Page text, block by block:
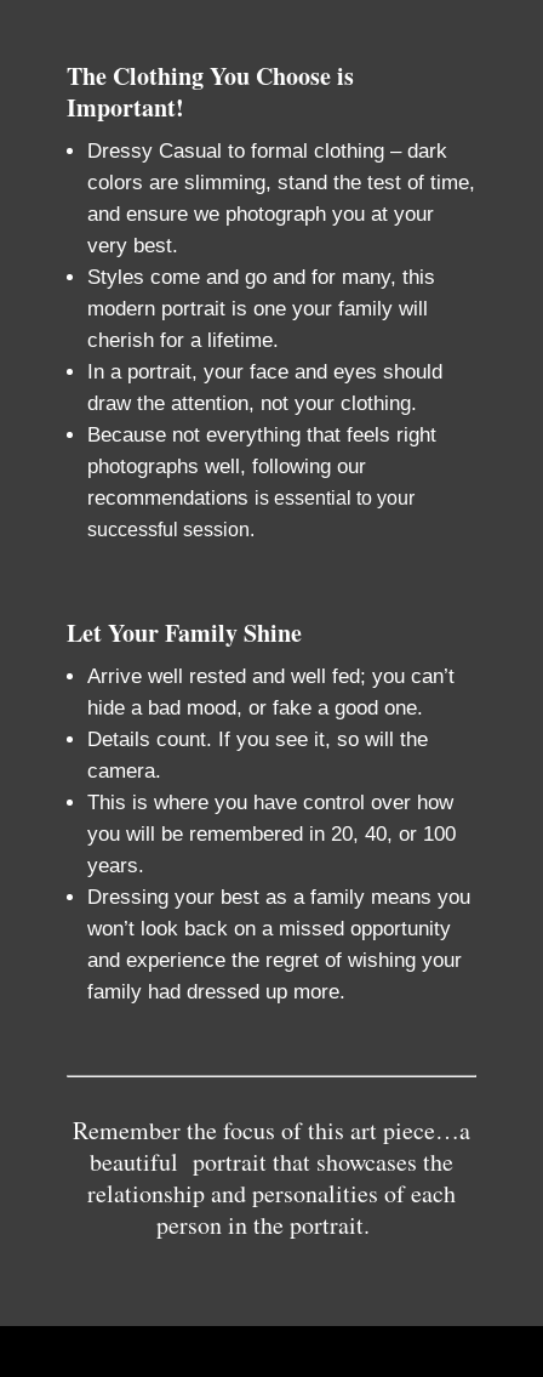
The Clothing You Choose is
Important!
Dressy Casual to formal clothing – dark
colors are slimming, stand the test of time,
and ensure we photograph you at your
very best.
Styles come and go and for many, this
modern portrait is one your family will
cherish for a lifetime.
In a portrait, your face and eyes should
draw the attention, not your clothing.
Because not everything that feels right
photographs well, following our
recommendations is essential to your
successful session.
Let Your Family Shine
Arrive well rested and well fed; you can’t
hide a bad mood, or fake a good one.
Details count. If you see it, so will the
camera.
This is where you have control over how
you will be remembered in 20, 40, or 100
years.
Dressing your best as a family means you
won’t look back on a missed opportunity
and experience the regret of wishing your
family had dressed up more.
Remember the focus of this art piece…a
beautiful portrait that showcases the
relationship and personalities of each
person in the portrait.